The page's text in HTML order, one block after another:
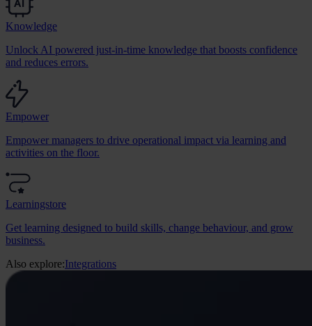
Knowledge
Unlock AI powered just-in-time knowledge that boosts confidence
and reduces errors.
Empower
Empower managers to drive operational impact via learning and
activities on the floor.
Learningstore
Get learning designed to build skills, change behaviour, and grow
business.
Also explore:Integrations